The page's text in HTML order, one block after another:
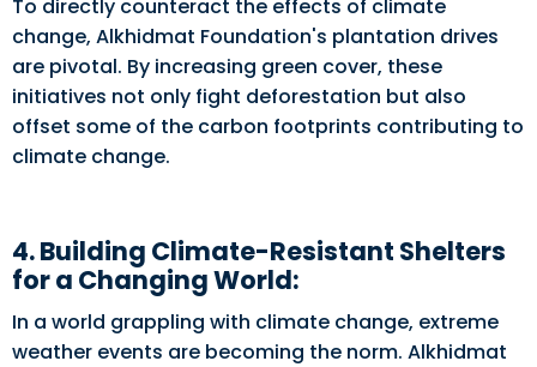
To directly counteract the effects of climate
change, Alkhidmat Foundation's plantation drives
are pivotal. By increasing green cover, these
initiatives not only fight deforestation but also
offset some of the carbon footprints contributing to
climate change.
4. Building Climate-Resistant Shelters
for a Changing World:
In a world grappling with climate change, extreme
weather events are becoming the norm. Alkhidmat